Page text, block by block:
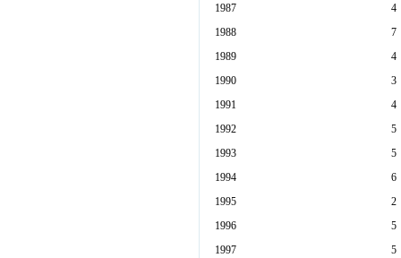
1987
4
1988
7
1989
4
1990
3
1991
4
1992
5
1993
5
1994
6
1995
2
1996
5
1997
5